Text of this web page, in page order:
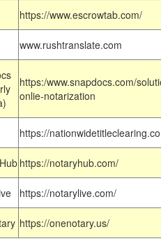
https://www.escrowtab.com/
www.rushtranslate.com
https:/www.snapdocs.com/
onlie-notarization
https://
https://notaryhub.com/
https://notarylive.com/
https://onenotary.us/